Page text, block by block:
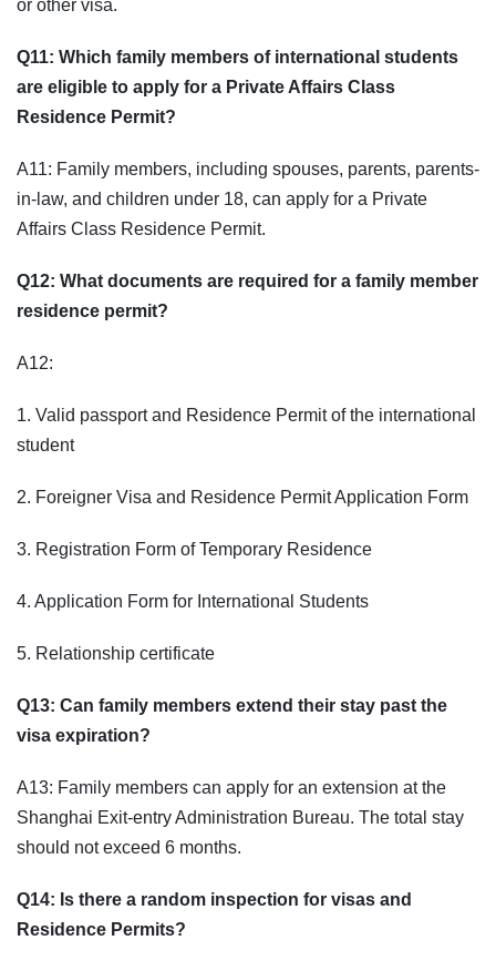
or other visa.
Q11: Which family members of international students
are eligible to apply for a Private Affairs Class
Residence Permit?
A11: Family members, including spouses, parents, parents-
in-law, and children under 18, can apply for a Private
Affairs Class Residence Permit.
Q12: What documents are required for a family member
residence permit?
A12:
1. Valid passport and Residence Permit of the international
student
2. Foreigner Visa and Residence Permit Application Form
3. Registration Form of Temporary Residence
4. Application Form for International Students
5. Relationship certificate
Q13: Can family members extend their stay past the
visa expiration?
A13: Family members can apply for an extension at the
Shanghai Exit-entry Administration Bureau. The total stay
should not exceed 6 months.
Q14: Is there a random inspection for visas and
Residence Permits?